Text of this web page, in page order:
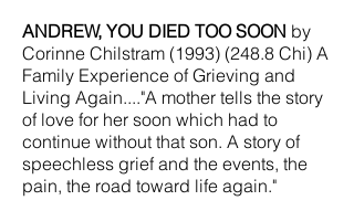
ANDREW, YOU DIED TOO SOON by
Corinne Chilstram (1993) (248.8 Chi) A
Family Experience of Grieving and
Living Again...."A mother tells the story
of love for her soon which had to
continue without that son. A story of
speechless grief and the events, the
pain, the road toward life again."